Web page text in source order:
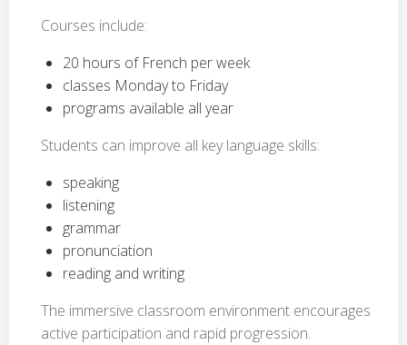
Courses include:
20 hours of French per week
classes Monday to Friday
programs available all year
Students can improve all key language skills:
speaking
listening
grammar
pronunciation
reading and writing
The immersive classroom environment encourages
active participation and rapid progression.